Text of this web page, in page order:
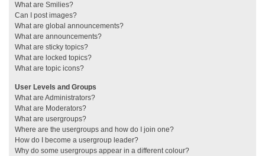
What are Smilies?
Can I post images?
What are global announcements?
What are announcements?
What are sticky topics?
What are locked topics?
What are topic icons?
User Levels and Groups
What are Administrators?
What are Moderators?
What are usergroups?
Where are the usergroups and how do I join one?
How do I become a usergroup leader?
Why do some usergroups appear in a different colour?